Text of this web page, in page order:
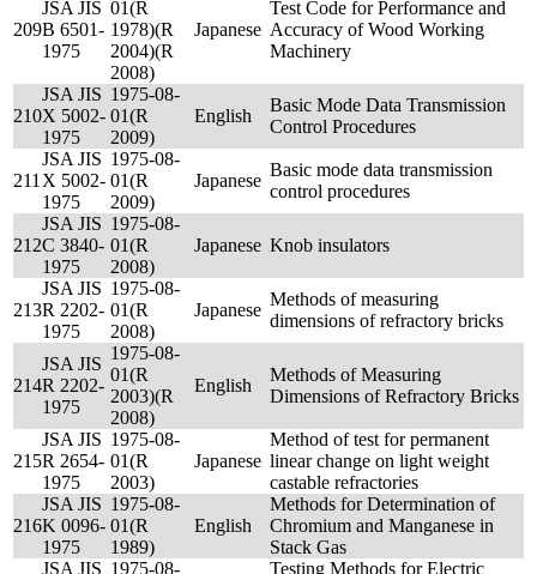
209
JSA JIS
B 6501-
1975
01(R
1978)(R
2004)(R
2008)
Japanese
Test Code for Performance and
Accuracy of Wood Working
Machinery
210
JSA JIS
X 5002-
1975
1975-08-
01(R
2009)
English
Basic Mode Data Transmission
Control Procedures
211
JSA JIS
X 5002-
1975
1975-08-
01(R
2009)
Japanese
Basic mode data transmission
control procedures
212
JSA JIS
C 3840-
1975
1975-08-
01(R
2008)
Japanese Knob insulators
213
JSA JIS
R 2202-
1975
1975-08-
01(R
2008)
Japanese
Methods of measuring
dimensions of refractory bricks
214
JSA JIS
R 2202-
1975
1975-08-
01(R
2003)(R
2008)
English
Methods of Measuring
Dimensions of Refractory Bricks
215
JSA JIS
R 2654-
1975
1975-08-
01(R
2003)
Japanese
Method of test for permanent
linear change on light weight
castable refractories
216
JSA JIS
K 0096-
1975
1975-08-
01(R
1989)
English
Methods for Determination of
Chromium and Manganese in
Stack Gas
JSA JIS 1975-08-
Testing Methods for Electric